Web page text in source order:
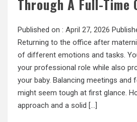
Through A Full-Time
Published on : April 27, 2026
Returning to the office after
of different emotions and tasks.
your professional role while also
your baby. Balancing meetings and
might seem tough at first glance.
approach and a solid […]